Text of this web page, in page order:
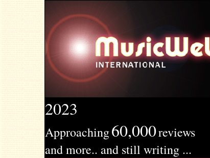
2023
Approaching60,000reviews
and more.. and still writing ...